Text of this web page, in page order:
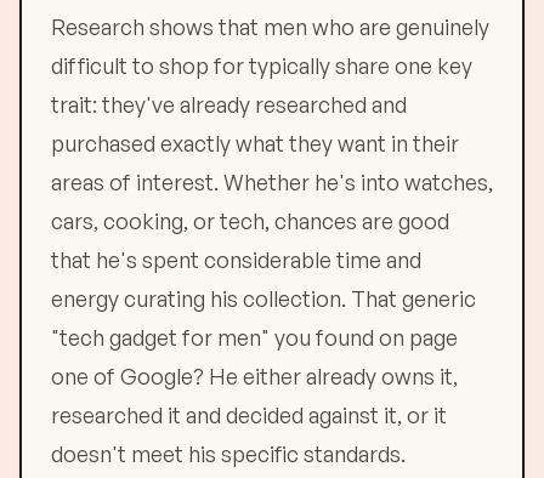
Research shows that men who are genuinely
difficult to shop for typically share one key
trait: they've already researched and
purchased exactly what they want in their
areas of interest. Whether he's into watches,
cars, cooking, or tech, chances are good
that he's spent considerable time and
energy curating his collection. That generic
"tech gadget for men" you found on page
one of Google? He either already owns it,
researched it and decided against it, or it
doesn't meet his specific standards.